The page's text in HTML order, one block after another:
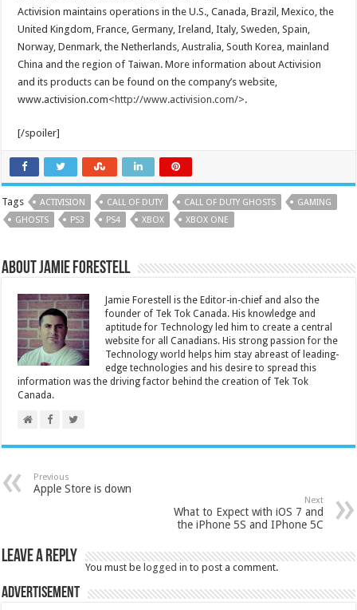
Activision maintains operations in the U.S., Canada, Brazil, Mexico, the
United Kingdom, France, Germany, Ireland, Italy, Sweden, Spain,
Norway, Denmark, the Netherlands, Australia, South Korea, mainland
China and the region of Taiwan. More information about Activision
and its products can be found on the company’s website,
www.activision.com< http://www.activision.com/>.
[/spoiler]
Tags ACTIVISION CALL OF DUTY CALL OF DUTY GHOSTS
GAMING
GHOSTS
PS3 PS4 XBOX XBOX ONE
About Jamie Forestell
Jamie Forestell is the Editor-in-chief and also the
founder of Tek Tok Canada. His knowledge and
aptitude for Technology led him to create a central
website for all Canadians. His strong passion for the
Technology world helps him stay abreast of leading-
edge technologies and his desire to spread this
information was the driving factor behind the creation of Tek Tok
Canada.
Previous
Apple Store is down
Next
What to Expect with iOS 7 and
the iPhone 5S and IPhone 5C
Leave a Reply
You must be logged in to post a comment.
Advertisement